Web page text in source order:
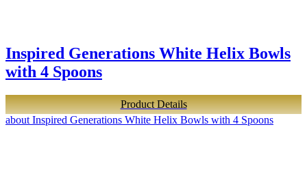
Inspired Generations White Helix Bowls
with 4 Spoons
Product Details
about Inspired Generations White Helix Bowls with 4 Spoons